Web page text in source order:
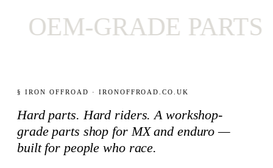
OEM-GRADE PARTS
§ IRON OFFROAD · IRONOFFROAD.CO.UK
Hard parts. Hard riders. A workshop-
grade parts shop for MX and enduro —
built for people who race.